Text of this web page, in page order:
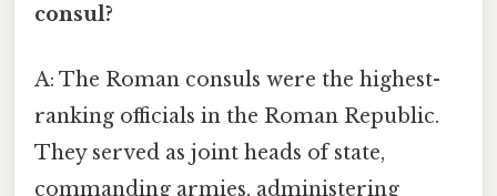
consul?
A: The Roman consuls were the highest-
ranking officials in the Roman Republic.
They served as joint heads of state,
commanding armies, administering